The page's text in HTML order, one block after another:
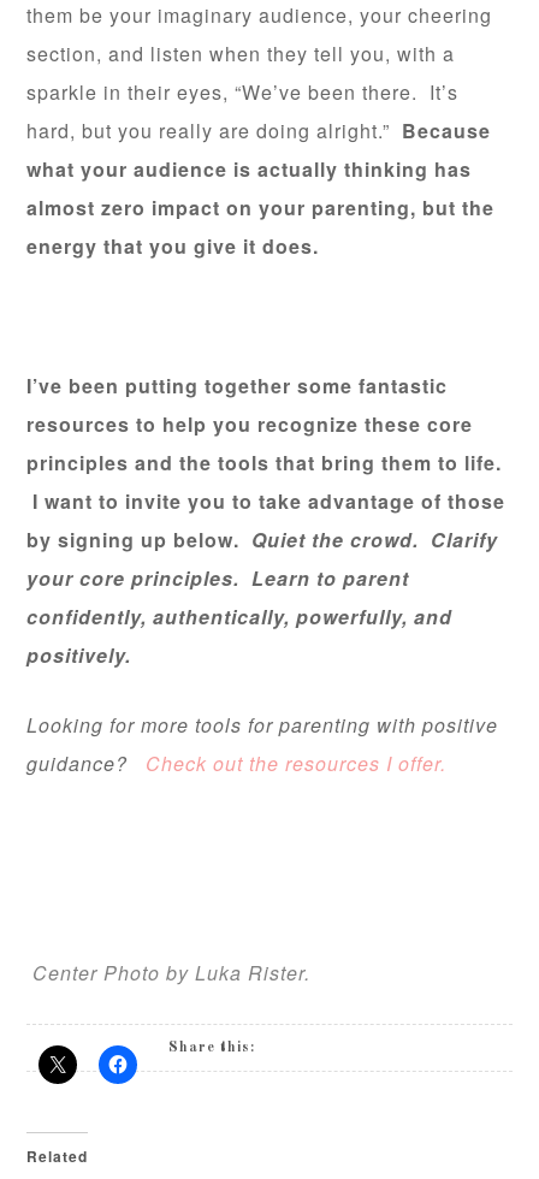
them be your imaginary audience, your cheering
section, and listen when they tell you, with a
sparkle in their eyes, “We’ve been there. It’s
hard, but you really are doing alright.” Because
what your audience is actually thinking has
almost zero impact on your parenting, but the
energy that you give it does.
I’ve been putting together some fantastic
resources to help you recognize these core
principles and the tools that bring them to life.
I want to invite you to take advantage of those
by signing up below. Quiet the crowd. Clarify
your core principles. Learn to parent
confidently, authentically, powerfully, and
positively.
Looking for more tools for parenting with positive
guidance? Check out the resources I offer.
Center Photo by Luka Rister.
Share this:
Related